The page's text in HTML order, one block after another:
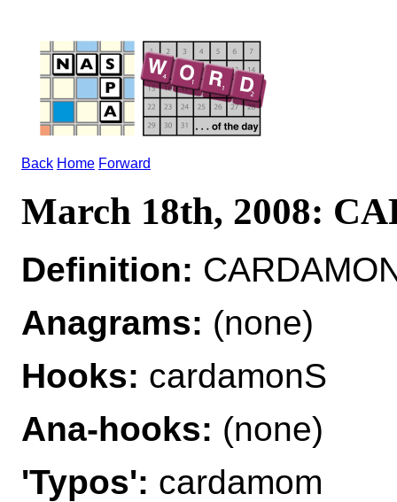
Back Home Forward
March 18th, 2008:
Definition:
Anagrams: (none)
Hooks: cardamonS
Ana-hooks: (none)
'Typos': cardamom